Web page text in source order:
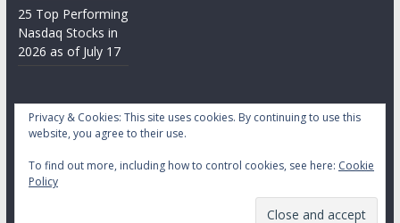
25 Top Performing
Nasdaq Stocks in
2026 as of July 17
Copyright © 2026Daily Stock Markets. All rights reserved.
Theme:
Privacy & Cookies: This site uses cookies. By continuing to use this
website, you agree to their use.
To find out more, including how to control cookies, see here: Cookie
Policy